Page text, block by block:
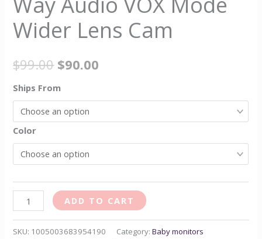
Wider Lens Cam
$99.00 $90.00
Ships From
Color
ADD TO CART
SKU: 1005003683954190 Category:Baby monitors